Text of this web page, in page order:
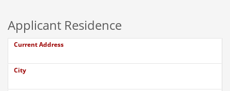
Applicant Residence
Current Address
City